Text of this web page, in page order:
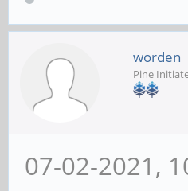
worden
Pine
07-02-2021,